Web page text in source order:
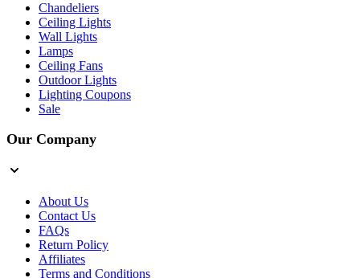
Chandeliers
Ceiling Lights
Wall Lights
Lamps
Ceiling Fans
Outdoor Lights
Lighting Coupons
Sale
Our Company
About Us
Contact Us
FAQs
Return Policy
Affiliates
Terms and Conditions